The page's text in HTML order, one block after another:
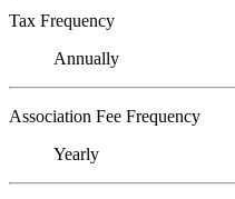
Tax Frequency
Annually
Association Fee Frequency
Yearly